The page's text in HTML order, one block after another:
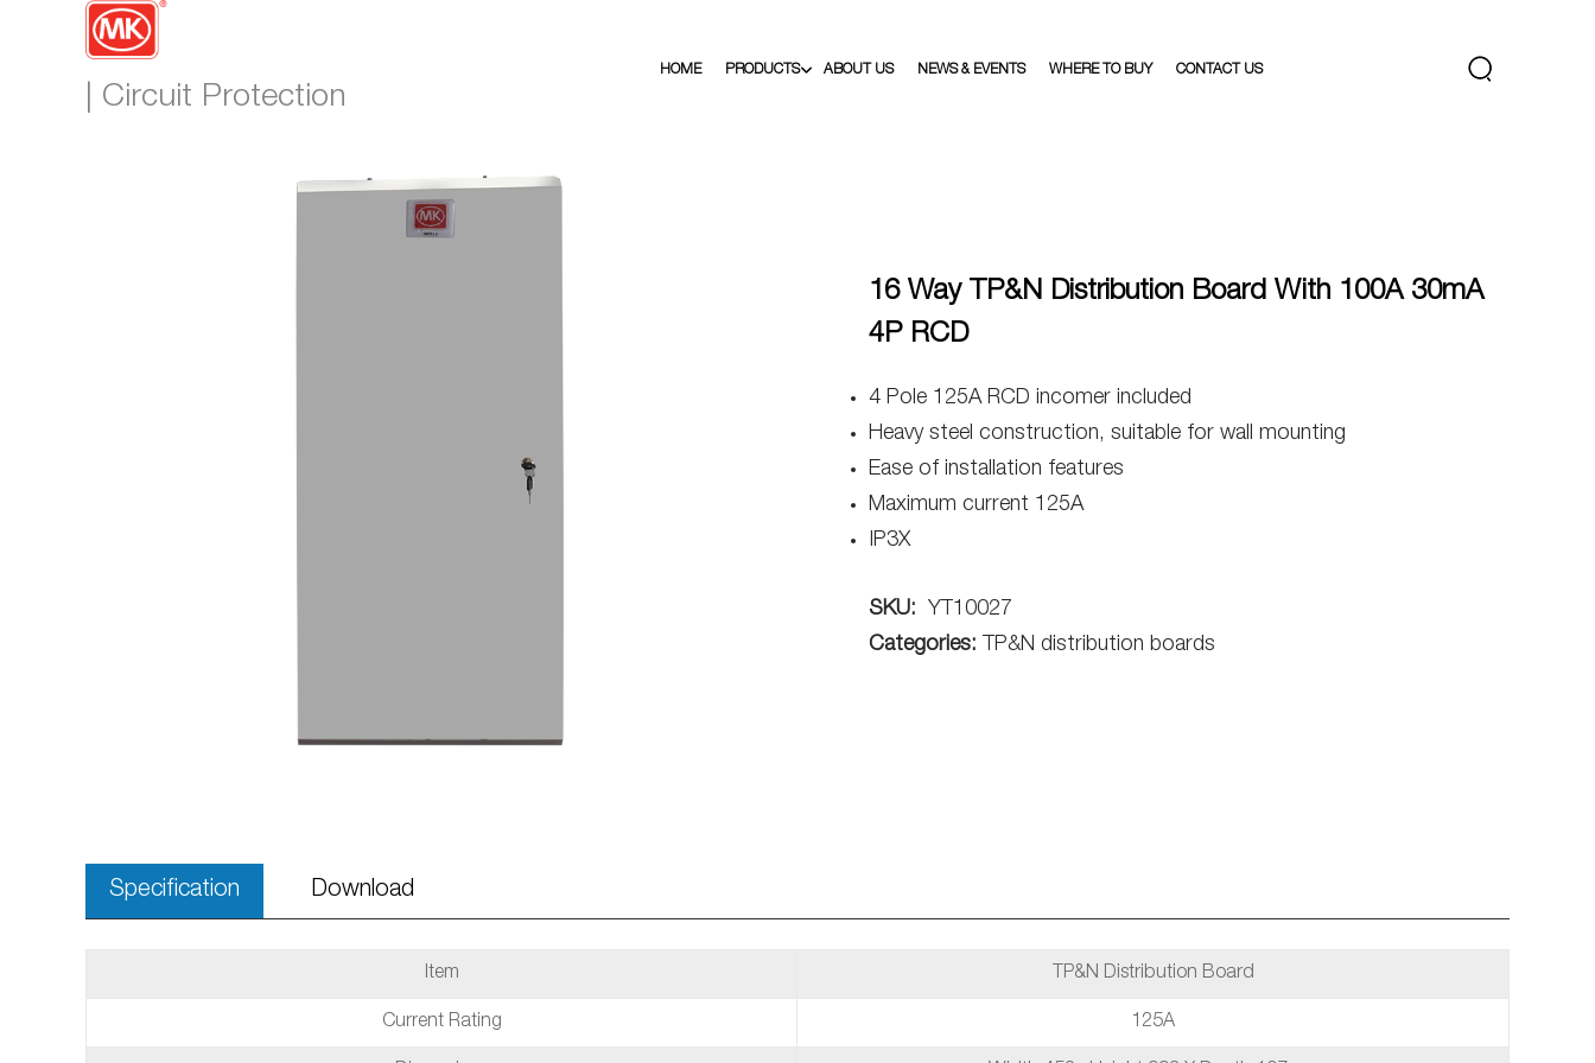
| Circuit Protection
HOME PRODUCTS ABOUT US NEWS & EVENTS WHERE TO BUY CONTACT US
16 Way TP&N Distribution Board With 100A 30mA
4P RCD
4 Pole 125A RCD incomer included
Heavy steel construction, suitable for wall mounting
Ease of installation features
Maximum current 125A
IP3X
SKU:
YT10027
Categories: TP&N distribution boards
Specification Download
Item TP&N Distribution Board
Current Rating 125A